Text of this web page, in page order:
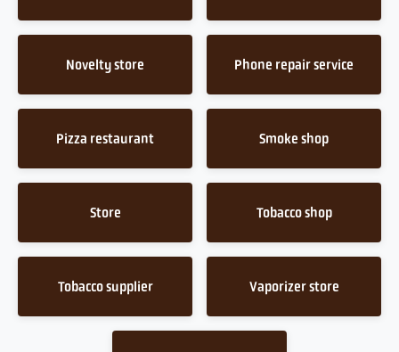
Novelty store Phone repair service
Pizza restaurant Smoke shop
Store Tobacco shop
Tobacco supplier Vaporizer store